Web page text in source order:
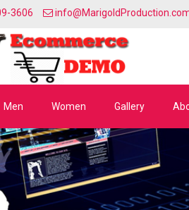
3606
Men Women Gallery